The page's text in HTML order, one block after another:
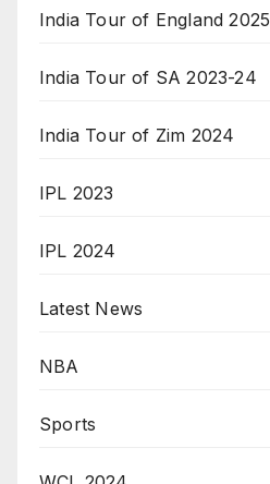
India Tour of England 2025
India Tour of SA 2023-24
India Tour of Zim 2024
IPL 2023
IPL 2024
Latest News
NBA
Sports